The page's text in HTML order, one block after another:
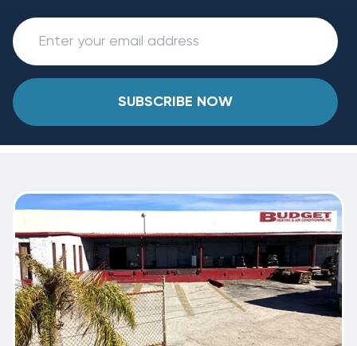
SUBSCRIBE NOW